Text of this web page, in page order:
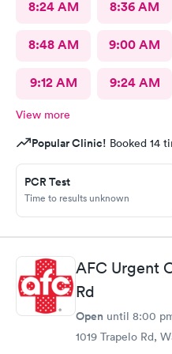
8:24 AM 8:36 AM
8:48 AM 9:00 AM
9:12 AM 9:24 AM
View more
Popular Clinic! Booked 14
PCR Test
Time to results unknown
AFC Urgent
Rd
Open until 8:00
1019 Trapelo Rd,